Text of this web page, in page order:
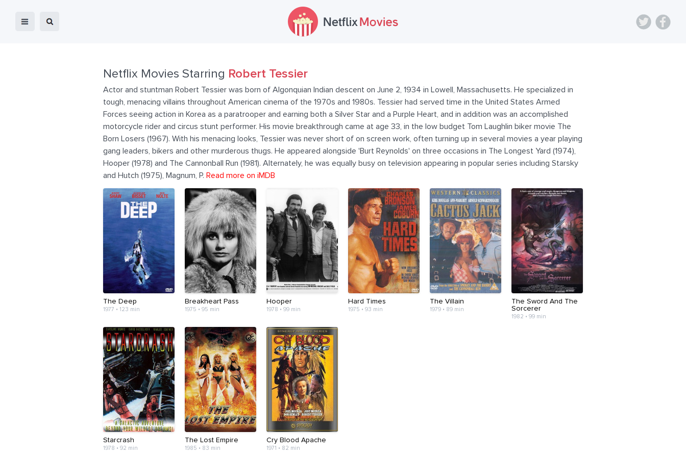
Netflix Movies Starring Robert Tessier
Actor and stuntman Robert Tessier was born of Algonquian Indian descent on June 2, 1934 in Lowell, Massachusetts. He specialized in
tough, menacing villains throughout American cinema of the 1970s and 1980s. Tessier had served time in the United States Armed
Forces seeing action in Korea as a paratrooper and earning both a Silver Star and a Purple Heart, and in addition was an accomplished
motorcycle rider and circus stunt performer. His movie breakthrough came at age 33, in the low budget Tom Laughlin biker movie The
Born Losers (1967). With his menacing looks, Tessier was never short of on screen work, often turning up in several movies a year playing
gang leaders, bikers and other murderous thugs. He appeared alongside 'Burt Reynolds' on three occasions in The Longest Yard (1974),
Hooper (1978) and The Cannonball Run (1981). Alternately, he was equally busy on television appearing in popular series including Starsky
and Hutch (1975), Magnum, P. Read more on iMDB
The Deep
1977 • 123 min
Breakheart Pass
1975 • 95 min
Hooper
1978 • 99 min
Hard Times
1975 • 93 min
The Villain
1979 • 89 min
The Sword And The
Sorcerer
1982 • 99 min
Starcrash
1978 • 92 min
The Lost Empire
1985 • 83 min
Cry Blood Apache
1971 • 82 min